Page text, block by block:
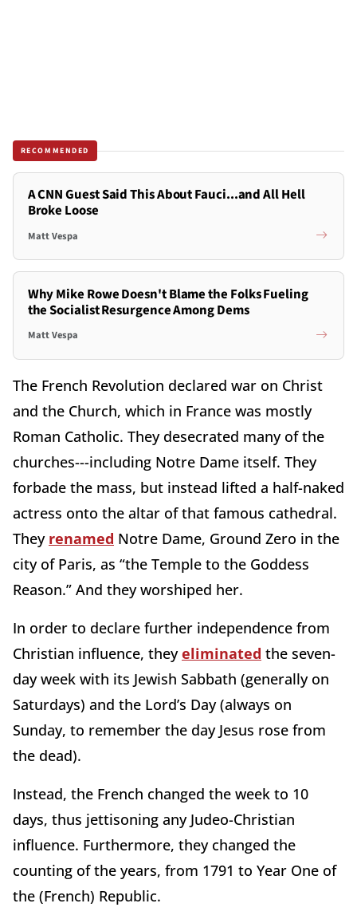
RECOMMENDED
A CNN Guest Said This About Fauci...and All Hell
Broke Loose
Matt Vespa
Why Mike Rowe Doesn't Blame the Folks Fueling
the Socialist Resurgence Among Dems
Matt Vespa
The French Revolution declared war on Christ
and the Church, which in France was mostly
Roman Catholic. They desecrated many of the
churches---including Notre Dame itself. They
forbade the mass, but instead lifted a half-naked
actress onto the altar of that famous cathedral.
They renamed Notre Dame, Ground Zero in the
city of Paris, as “the Temple to the Goddess
Reason.” And they worshiped her.
In order to declare further independence from
Christian influence, theyeliminated the seven-
day week with its Jewish Sabbath (generally on
Saturdays) and the Lord’s Day (always on
Sunday, to remember the day Jesus rose from
the dead).
Instead, the French changed the week to 10
days, thus jettisoning any Judeo-Christian
influence. Furthermore, they changed the
counting of the years, from 1791 to Year One of
the (French) Republic.